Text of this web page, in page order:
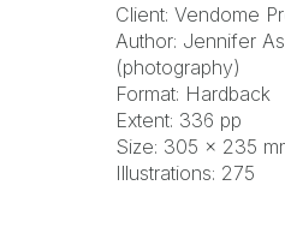
Client: Vendome
Author: Jennifer
(photography)
Format: Hardback
Extent: 336 pp
Size: 305 × 235
Illustrations: 275